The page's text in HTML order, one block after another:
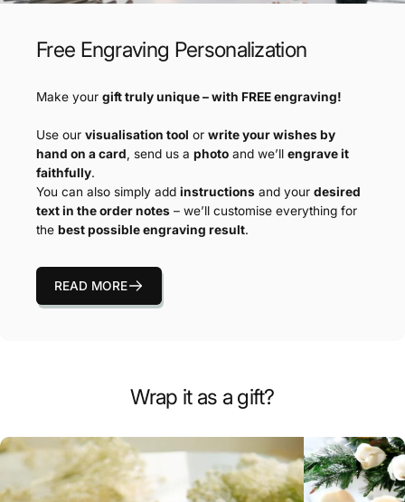
Free Engraving Personalization
Make your gift truly unique – with FREE engraving!
Use our visualisation tool or write your wishes by
hand on a card, send us a photo and we’ll engrave it
faithfully.
You can also simply add instructions and your desired
text in the order notes – we’ll customise everything for
the best possible engraving result.
READ MORE
Wrap it as a gift?